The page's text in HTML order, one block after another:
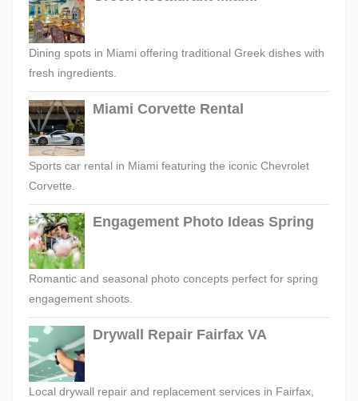
Dining spots in Miami offering traditional Greek dishes with
fresh ingredients.
Miami Corvette Rental
Sports car rental in Miami featuring the iconic Chevrolet
Corvette.
Engagement Photo Ideas Spring
Romantic and seasonal photo concepts perfect for spring
engagement shoots.
Drywall Repair Fairfax VA
Local drywall repair and replacement services in Fairfax,